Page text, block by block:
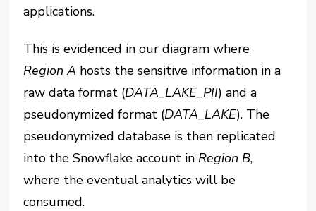
applications.
This is evidenced in our diagram where
Region A hosts the sensitive information in a
raw data format (DATA_LAKE_PII) and a
pseudonymized format (DATA_LAKE). The
pseudonymized database is then replicated
into the Snowflake account in Region B,
where the eventual analytics will be
consumed.